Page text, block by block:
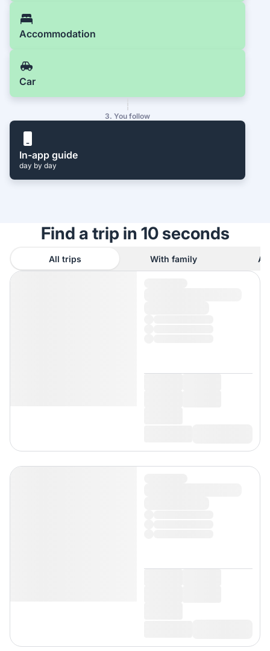
Accommodation
Car
3. You follow
In-app guide
day by day
Find a trip in 10 seconds
All trips With family